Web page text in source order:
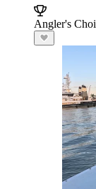
Angler's